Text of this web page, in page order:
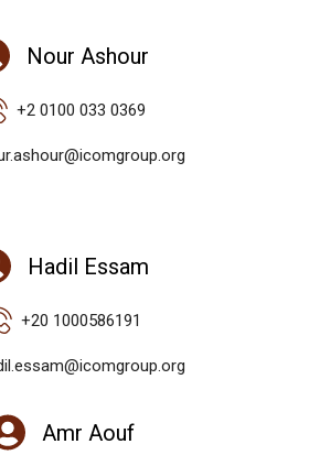
Nour Ashour
+2 0100 033 0369
Hadil Essam
+20 1000586191
Amr Aouf